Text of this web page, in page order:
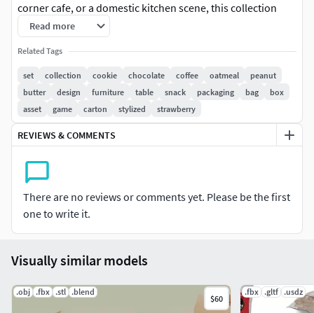
corner cafe, or a domestic kitchen scene, this collection
provides all the variety and charm you need to bring your
environment to life.
By purchasing this bundle, you get a cohesive set of assets
with a unified art style, saving you time and ensuring a
professional look across your entire project.
What’s Included in the Mega Bundle?
This collection contains the full asset sets for all 5
Flavors:
Chocolate Cookie
Coffee Cookie
Strawberry Cookie
Peanur Butter Cookie
Oatmeal Raisin
Read more
Related Tags
set collection cookie chocolate coffee oatmeal
peanut
butter
design furniture table snack packaging bag
box
asset
game carton stylized strawberry
REVIEWS & COMMENTS
There are no reviews or comments yet. Please be the first
one to write it.
Visually similar models
.obj .fbx .stl .blend
$60
.fbx .gltf .usdz